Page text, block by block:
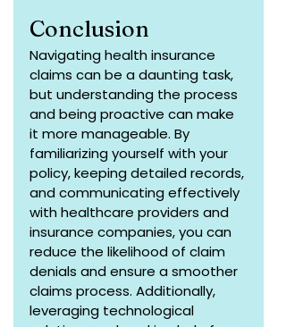
Conclusion
Navigating health insurance
claims can be a daunting task,
but understanding the process
and being proactive can make
it more manageable. By
familiarizing yourself with your
policy, keeping detailed records,
and communicating effectively
with healthcare providers and
insurance companies, you can
reduce the likelihood of claim
denials and ensure a smoother
claims process. Additionally,
leveraging technological